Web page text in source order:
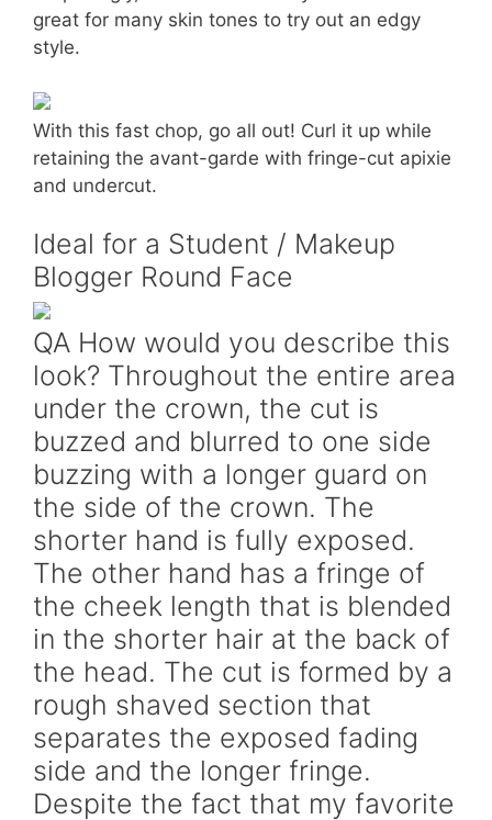
great for many skin tones to try out an edgy
style.
With this fast chop, go all out! Curl it up while
retaining the avant-garde with fringe-cut apixie
and undercut.
Ideal for a Student / Makeup
Blogger Round Face
QA How would you describe this
look? Throughout the entire area
under the crown, the cut is
buzzed and blurred to one side
buzzing with a longer guard on
the side of the crown. The
shorter hand is fully exposed.
The other hand has a fringe of
the cheek length that is blended
in the shorter hair at the back of
the head. The cut is formed by a
rough shaved section that
separates the exposed fading
side and the longer fringe.
Despite the fact that my favorite